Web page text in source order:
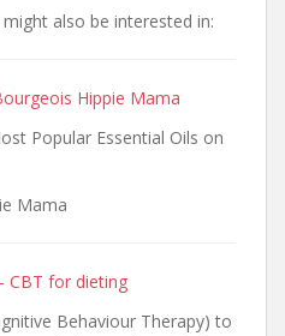
also be interested in:
Hippie Mama
Popular Essential Oils on
Mama
CBT for dieting
Behaviour Therapy) to